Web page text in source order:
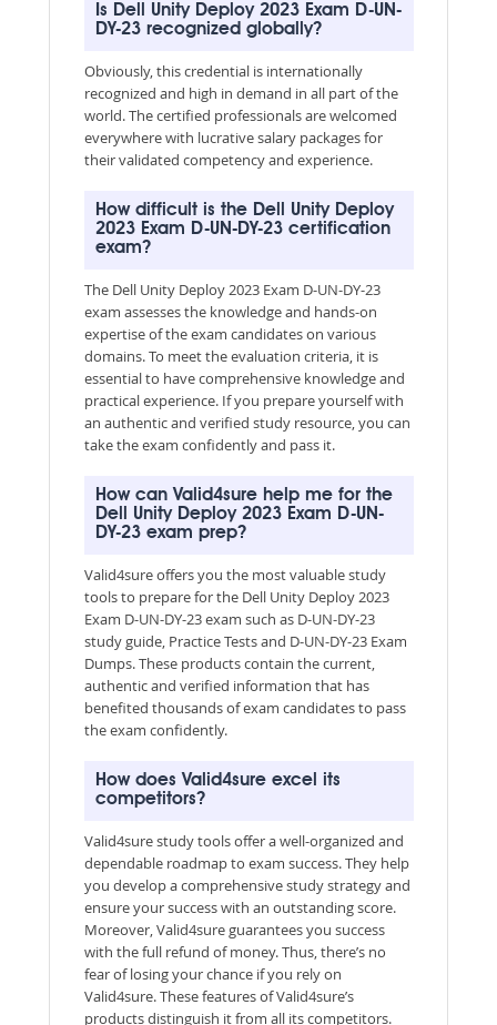
Is Dell Unity Deploy 2023 Exam D-UN-
DY-23 recognized globally?
Obviously, this credential is internationally
recognized and high in demand in all part of the
world. The certified professionals are welcomed
everywhere with lucrative salary packages for
their validated competency and experience.
How difficult is the Dell Unity Deploy
2023 Exam D-UN-DY-23 certification
exam?
The Dell Unity Deploy 2023 Exam D-UN-DY-23
exam assesses the knowledge and hands-on
expertise of the exam candidates on various
domains. To meet the evaluation criteria, it is
essential to have comprehensive knowledge and
practical experience. If you prepare yourself with
an authentic and verified study resource, you can
take the exam confidently and pass it.
How can Valid4sure help me for the
Dell Unity Deploy 2023 Exam D-UN-
DY-23 exam prep?
Valid4sure offers you the most valuable study
tools to prepare for the Dell Unity Deploy 2023
Exam D-UN-DY-23 exam such as D-UN-DY-23
study guide, Practice Tests and D-UN-DY-23 Exam
Dumps. These products contain the current,
authentic and verified information that has
benefited thousands of exam candidates to pass
the exam confidently.
How does Valid4sure excel its
competitors?
Valid4sure study tools offer a well-organized and
dependable roadmap to exam success. They help
you develop a comprehensive study strategy and
ensure your success with an outstanding score.
Moreover, Valid4sure guarantees you success
with the full refund of money. Thus, there’s no
fear of losing your chance if you rely on
Valid4sure. These features of Valid4sure’s
products distinguish it from all its competitors.